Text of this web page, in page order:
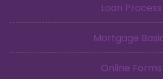
Loan Process
Mortgage
Online Forms